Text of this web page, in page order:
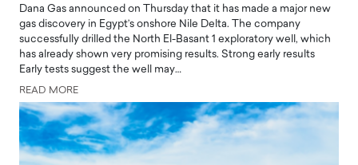
Dana Gas announced on Thursday that it has made a major new
gas discovery in Egypt’s onshore Nile Delta. The company
successfully drilled the North El-Basant 1 exploratory well, which
has already shown very promising results. Strong early results
Early tests suggest the well may…
READ MORE